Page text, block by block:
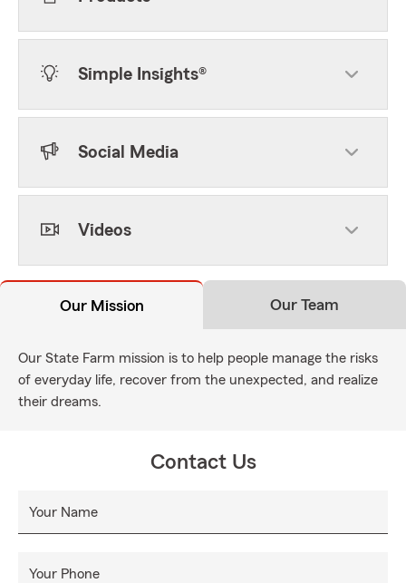
Simple Insights®
Social Media
Videos
Our Mission Our Team
Our State Farm mission is to help people manage the risks
of everyday life, recover from the unexpected, and realize
their dreams.
Contact Us
Your Name
Your Phone